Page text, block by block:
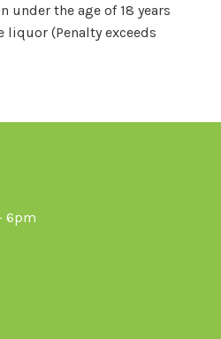
under the age of 18 years
liquor (Penalty exceeds
6pm